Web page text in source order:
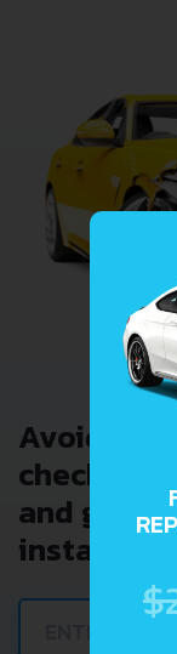
Avoid
checking
and get a
instantly.